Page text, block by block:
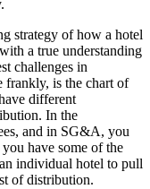
strategy of how a hotel
a true understanding
challenges in
frankly, is the chart of
different
In the
and in SG&A, you
have some of the
individual hotel to pull
of distribution.